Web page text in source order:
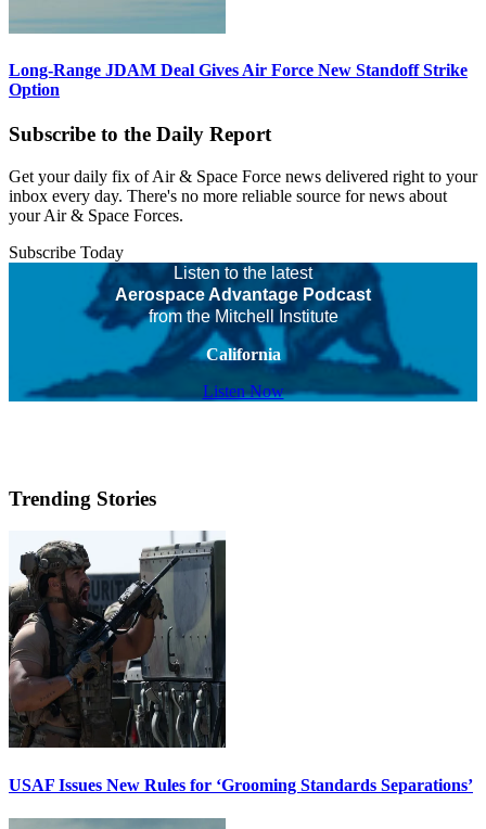
Long-Range JDAM Deal Gives Air Force New Standoff Strike
Option
Subscribe to the Daily Report
Get your daily fix of Air & Space Force news delivered right to your
inbox every day. There's no more reliable source for news about
your Air & Space Forces.
Subscribe Today
Listen to the latest
Aerospace Advantage Podcast
from the Mitchell Institute
California
Listen Now
Trending Stories
USAF Issues New Rules for ‘Grooming Standards Separations’